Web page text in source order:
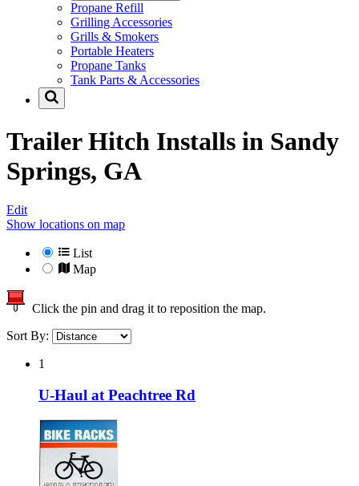
Propane Refill
Grilling Accessories
Grills & Smokers
Portable Heaters
Propane Tanks
Tank Parts & Accessories
Trailer Hitch Installs in Sandy
Springs, GA
Edit
Show locations on map
List
Map
Click the pin and drag it to reposition the map.
Sort By:
1
U-Haul at Peachtree Rd